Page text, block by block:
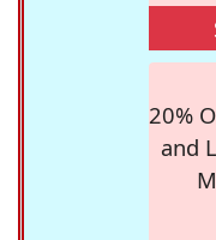
20%
and